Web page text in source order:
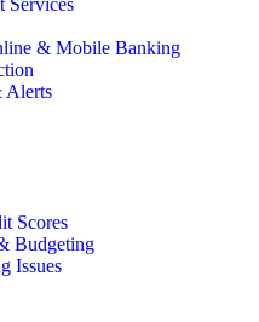
Services
& Mobile Banking
Alerts
Scores
Budgeting
Issues